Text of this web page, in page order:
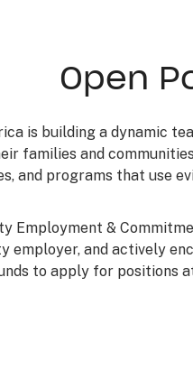
Open
is building a dynamic
families and
and programs that use
Employment &
employer, and actively
to apply for positions